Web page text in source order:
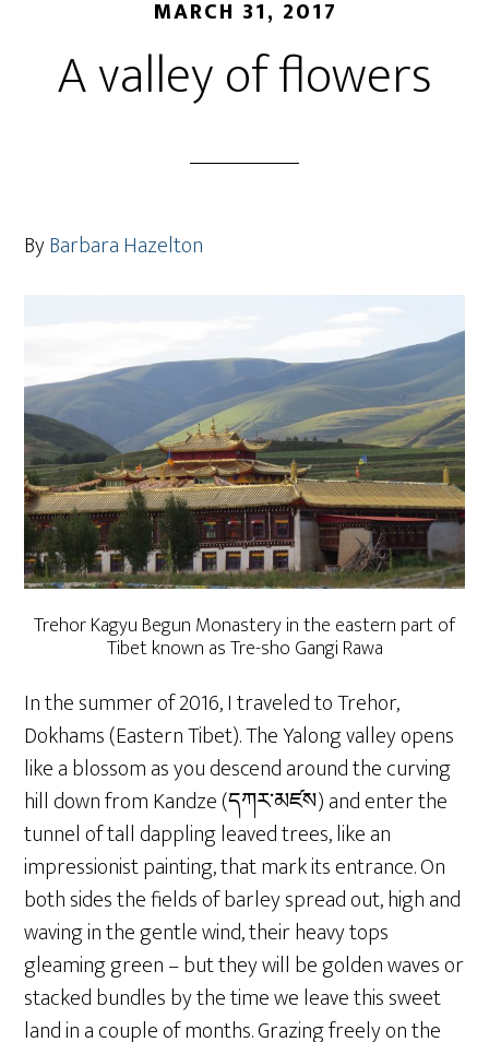
MARCH 31, 2017
A valley of flowers
ByBarbara Hazelton
Trehor Kagyu Begun Monastery in the eastern part of
Tibet known as Tre-sho Gangi Rawa
In the summer of 2016, I traveled to Trehor,
Dokhams (Eastern Tibet). The Yalong valley opens
like a blossom as you descend around the curving
hill down from Kandze (དཀར་མཛས) and enter the
tunnel of tall dappling leaved trees, like an
impressionist painting, that mark its entrance. On
both sides the fields of barley spread out, high and
waving in the gentle wind, their heavy tops
gleaming green – but they will be golden waves or
stacked bundles by the time we leave this sweet
land in a couple of months. Grazing freely on the